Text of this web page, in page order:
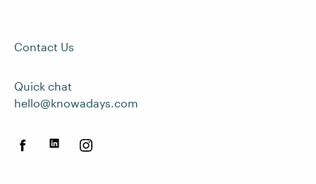
Contact Us
Quick chat
hello@knowadays.com